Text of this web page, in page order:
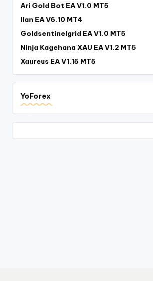
Ari Gold Bot EA V1.0 MT5
Ilan EA V6.10 MT4
Goldsentinelgrid EA V1.0 MT5
Ninja Kagehana XAU EA V1.2 MT5
Xaureus EA V1.15 MT5
YoForex